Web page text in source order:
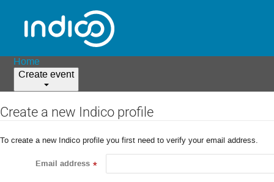
Home
Create event
Create a new Indico profile
To create a new Indico profile you first need to verify your email address.
Email address *